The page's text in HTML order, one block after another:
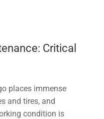
Critical
places immense
and tires, and
condition is